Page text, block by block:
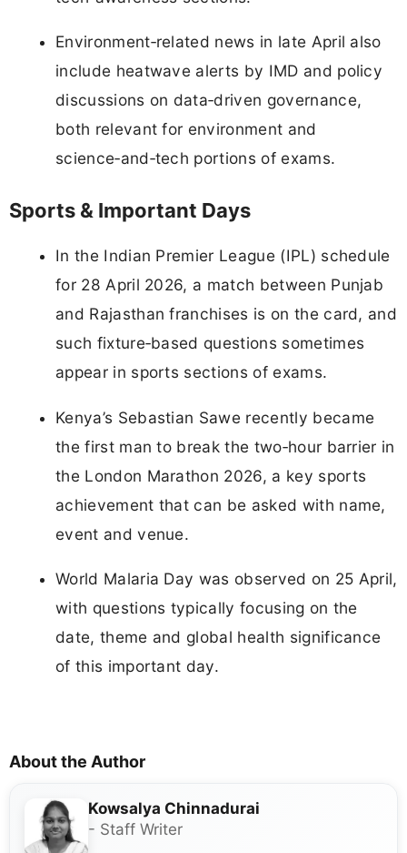
Environment‑related news in late April also
include heatwave alerts by IMD and policy
discussions on data‑driven governance,
both relevant for environment and
science‑and‑tech portions of exams.
Sports & Important Days
In the Indian Premier League (IPL) schedule
for 28 April 2026, a match between Punjab
and Rajasthan franchises is on the card, and
such fixture‑based questions sometimes
appear in sports sections of exams.
Kenya’s Sebastian Sawe recently became
the first man to break the two‑hour barrier in
the London Marathon 2026, a key sports
achievement that can be asked with name,
event and venue.
World Malaria Day was observed on 25 April,
with questions typically focusing on the
date, theme and global health significance
of this important day.
About the Author
Kowsalya Chinnadurai
- Staff Writer